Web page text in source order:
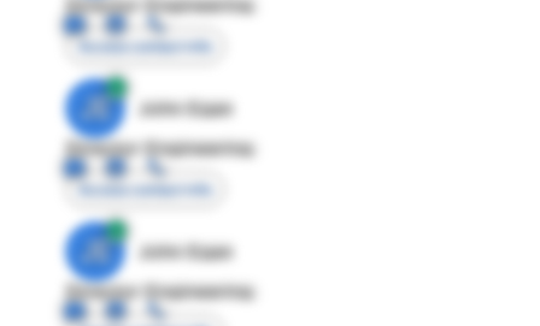
Access contact info
JE
John Egan
Director Engineering
Access contact info
JE
John Egan
Director Engineering